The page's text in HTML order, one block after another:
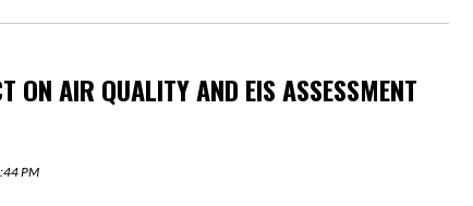
ON AIR QUALITY AND EIS ASSESSMENT
PM